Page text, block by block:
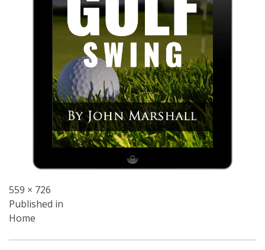
Full
size
559 × 726
Post
navigation
Published in
Home